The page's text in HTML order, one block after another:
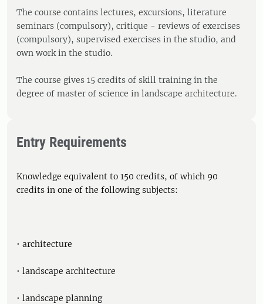
The course contains lectures, excursions, literature
seminars (compulsory), critique - reviews of exercises
(compulsory), supervised exercises in the studio, and
own work in the studio.
The course gives 15 credits of skill training in the
degree of master of science in landscape architecture.
Entry Requirements
Knowledge equivalent to 150 credits, of which 90
credits in one of the following subjects:
• architecture
• landscape architecture
• landscape planning